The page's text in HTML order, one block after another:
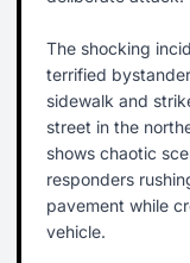
The shocking
terrified
sidewalk and
street in the
shows chaotic
responders
pavement while
vehicle.